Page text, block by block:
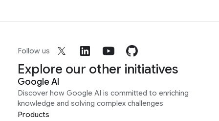
Follow us
Explore our other initiatives
Google AI
Discover how Google AI is committed to enriching
knowledge and solving complex challenges
Products